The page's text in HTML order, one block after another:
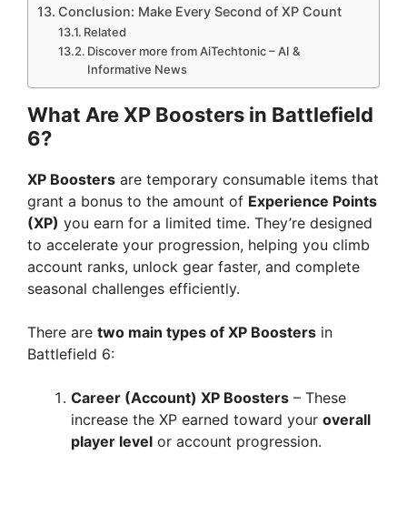
Conclusion: Make Every Second of XP Count
Related
Discover more from AiTechtonic – AI &
Informative News
What Are XP Boosters in Battlefield
6?
XP Boosters are temporary consumable items that
grant a bonus to the amount of Experience Points
(XP) you earn for a limited time. They’re designed
to accelerate your progression, helping you climb
account ranks, unlock gear faster, and complete
seasonal challenges efficiently.
There are two main types of XP Boosters in
Battlefield 6:
Career (Account) XP Boosters – These
increase the XP earned toward your overall
player level or account progression.